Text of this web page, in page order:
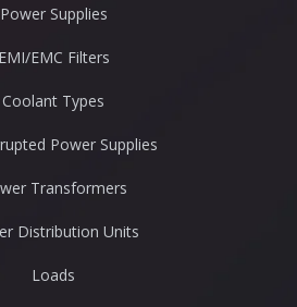
Power Supplies
EMI/EMC Filters
Coolant Types
Power Supplies
Transformers
Distribution Units
Loads